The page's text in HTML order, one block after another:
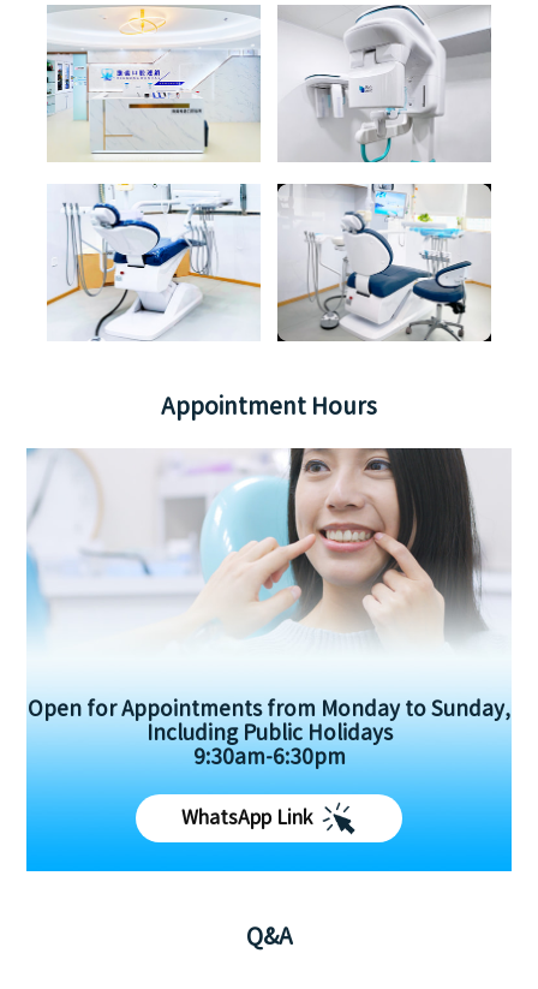
Appointment Hours
Open for Appointments from Monday to Sunday,
Including Public Holidays
9:30am-6:30pm
WhatsApp Link
Q&A